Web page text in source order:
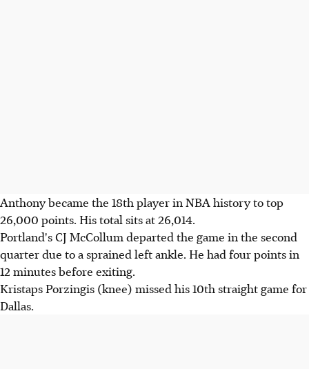
Anthony became the 18th player in NBA history to top
26,000 points. His total sits at 26,014.
Portland's CJ McCollum departed the game in the second
quarter due to a sprained left ankle. He had four points in
12 minutes before exiting.
Kristaps Porzingis (knee) missed his 10th straight game for
Dallas.